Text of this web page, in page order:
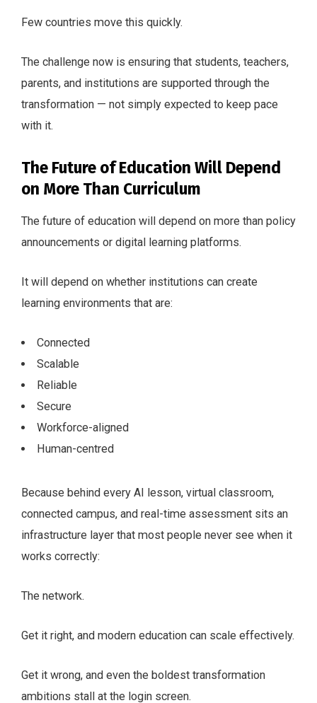
Few countries move this quickly.
The challenge now is ensuring that students, teachers,
parents, and institutions are supported through the
transformation — not simply expected to keep pace
with it.
The Future of Education Will Depend
on More Than Curriculum
The future of education will depend on more than policy
announcements or digital learning platforms.
It will depend on whether institutions can create
learning environments that are:
Connected
Scalable
Reliable
Secure
Workforce-aligned
Human-centred
Because behind every AI lesson, virtual classroom,
connected campus, and real-time assessment sits an
infrastructure layer that most people never see when it
works correctly:
The network.
Get it right, and modern education can scale effectively.
Get it wrong, and even the boldest transformation
ambitions stall at the login screen.